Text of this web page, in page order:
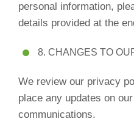
personal information,
details provided at the
8. CHANGES TO
We review our privacy
place any updates on
communications.